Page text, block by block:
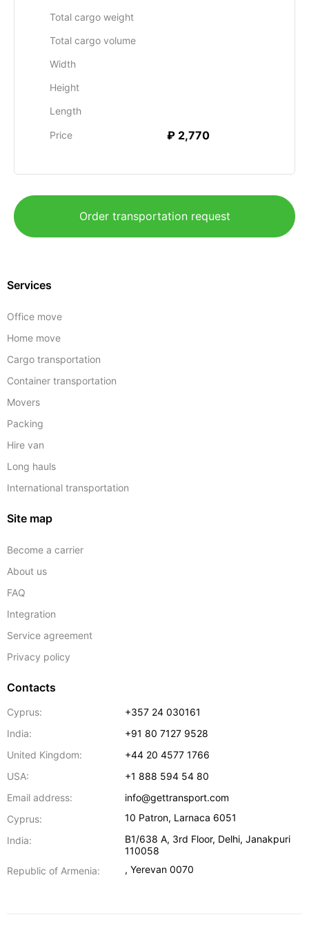
Total cargo weight
Total cargo volume
Width
Height
Length
Price ₽ 2,770
Order transportation request
Services
Office move
Home move
Cargo transportation
Container transportation
Movers
Packing
Hire van
Long hauls
International transportation
Site map
Become a carrier
About us
FAQ
Integration
Service agreement
Privacy policy
Contacts
Cyprus:
+357 24 030161
India:
+91 80 7127 9528
United Kingdom:
+44 20 4577 1766
USA:
+1 888 594 54 80
Email address:
info@gettransport.com
Cyprus:
10 Patron, Larnaca 6051
India:
B1/638 A, 3rd Floor, Delhi,Janakpuri
110058
Republic of Armenia:
,Yerevan 0070